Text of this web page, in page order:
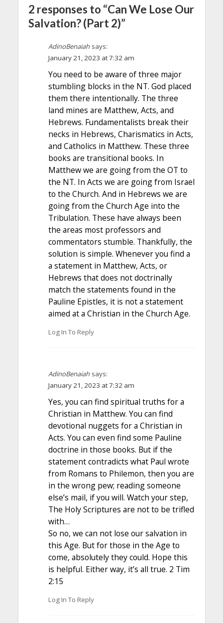
2 responses to “Can We Lose Our
Salvation? (Part 2)”
AdinoBenaiah says:
January 21, 2023 at 7:32 am
You need to be aware of three major
stumbling blocks in the NT. God placed
them there intentionally. The three
land mines are Matthew, Acts, and
Hebrews. Fundamentalists break their
necks in Hebrews, Charismatics in Acts,
and Catholics in Matthew. These three
books are transitional books. In
Matthew we are going from the OT to
the NT. In Acts we are going from Israel
to the Church. And in Hebrews we are
going from the Church Age into the
Tribulation. These have always been
the areas most professors and
commentators stumble. Thankfully, the
solution is simple. Whenever you find a
a statement in Matthew, Acts, or
Hebrews that does not doctrinally
match the statements found in the
Pauline Epistles, it is not a statement
aimed at a Christian in the Church Age.
Log In To Reply
AdinoBenaiah says:
January 21, 2023 at 7:32 am
Yes, you can find spiritual truths for a
Christian in Matthew. You can find
devotional nuggets for a Christian in
Acts. You can even find some Pauline
doctrine in those books. But if the
statement contradicts what Paul wrote
from Romans to Philemon, then you are
in the wrong pew; reading someone
else’s mail, if you will. Watch your step,
The Holy Scriptures are not to be trifled
with…
So no, we can not lose our salvation in
this Age. But for those in the Age to
come, absolutely they could. Hope this
is helpful. Either way, it’s all true. 2 Tim
2:15
Log In To Reply